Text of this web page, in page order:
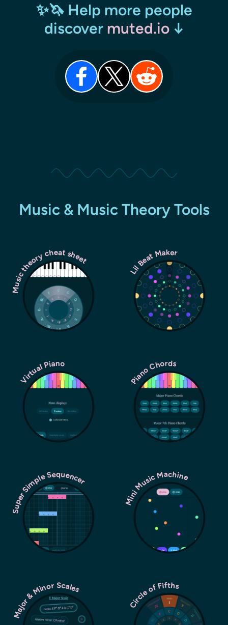
✨🦄 Help more people
discover muted.io↓
Music & Music Theory Tools
Music theory cheat sheet Lil Beat Maker
Virtual Piano Piano Chords
Super Simple Sequencer Mini Music Machine
Major & Minor Scales Circle of Fifths